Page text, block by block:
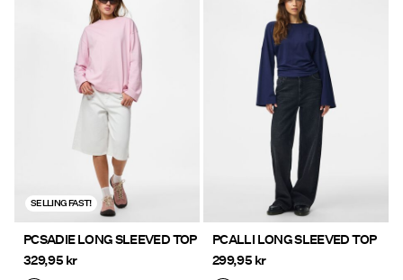
SELLING FAST!
PCSADIE LONG SLEEVED TOP
329,95 kr
PCALLI LONG SLEEVED TOP
299,95 kr